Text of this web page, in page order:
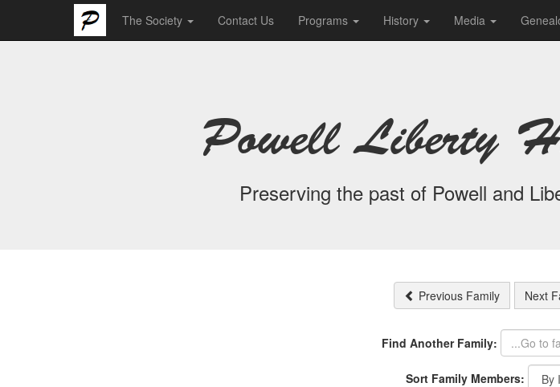
The Society Contact Us Programs History Media
Powell Liberty
Preserving the past of Powell and
Previous Family Next
Find Another Family:
Sort Family Members: